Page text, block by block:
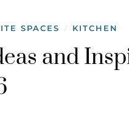
SPACES / KITCHEN
and